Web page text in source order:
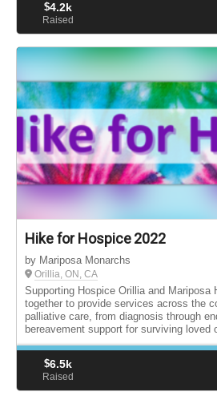
$4.2k
Raised
Hike for Hospice 2022
by Mariposa Monarchs
Orillia, ON, CA
Supporting Hospice Orillia and Mariposa
together to provide services across the
palliative care, from diagnosis through
bereavement support for surviving loved
$6.5k
Raised